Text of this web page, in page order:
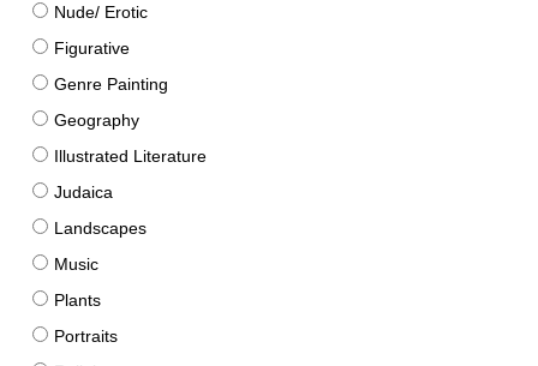
Nude/ Erotic
Figurative
Genre Painting
Geography
Illustrated Literature
Judaica
Landscapes
Music
Plants
Portraits